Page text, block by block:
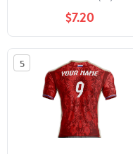
Practice Sports T-Shirt
Black White Red Green
S-3XL
$7.20
5